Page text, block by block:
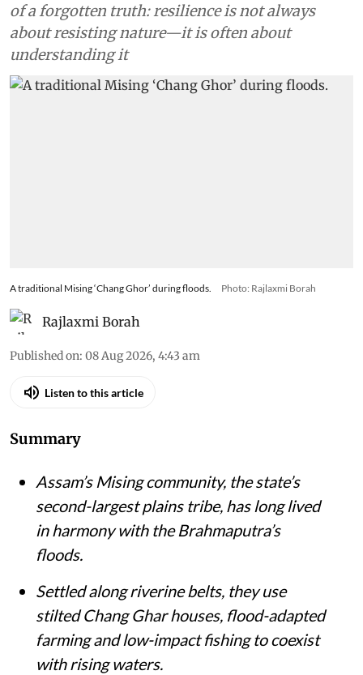
of a forgotten truth: resilience is not always
about resisting nature—it is often about
understanding it
A traditional Mising ‘Chang Ghor’ during floods. Photo: Rajlaxmi Borah
Rajlaxmi Borah
Published on: 08 Aug 2026, 4:43 am
Listen to this article
Summary
Assam’s Mising community, the state’s
second-largest plains tribe, has long lived
in harmony with the Brahmaputra’s
floods.
Settled along riverine belts, they use
stilted Chang Ghar houses, flood-adapted
farming and low-impact fishing to coexist
with rising waters.